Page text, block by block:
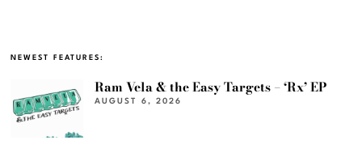
NEWEST FEATURES:
Ram Vela & the Easy Targets – ‘Rx’ EP
AUGUST 6, 2026